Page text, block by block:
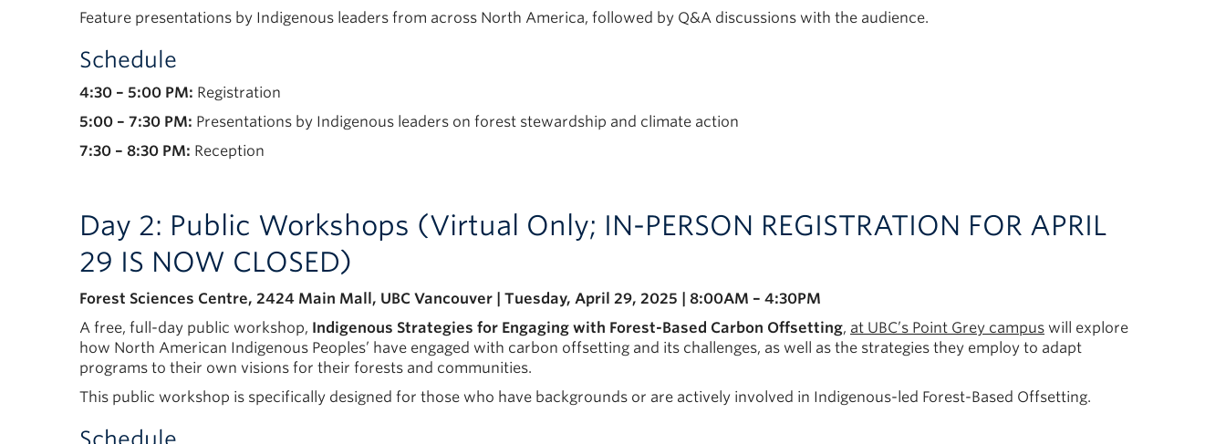
Feature presentations by Indigenous leaders from across North America, followed by Q&A discussions with the audience.
Schedule
4:30 – 5:00 PM: Registration
5:00 – 7:30 PM: Presentations by Indigenous leaders on forest stewardship and climate action
7:30 – 8:30 PM: Reception
Day 2: Public Workshops (Virtual Only; IN-PERSON REGISTRATION FOR APRIL
29 IS NOW CLOSED)
Forest Sciences Centre, 2424 Main Mall, UBC Vancouver | Tuesday, April 29, 2025 | 8:00AM – 4:30PM
A free, full-day public workshop, Indigenous Strategies for Engaging with Forest-Based Carbon Offsetting, at UBC’s Point Grey campus will explore
how North American Indigenous Peoples’ have engaged with carbon offsetting and its challenges, as well as the strategies they employ to adapt
programs to their own visions for their forests and communities.
This public workshop is specifically designed for those who have backgrounds or are actively involved in Indigenous-led Forest-Based Offsetting.